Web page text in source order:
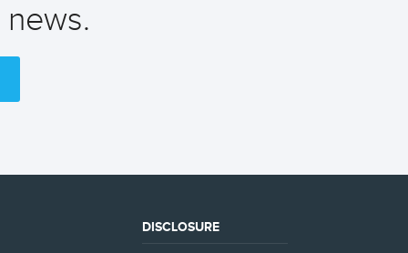
DISCLOSURE